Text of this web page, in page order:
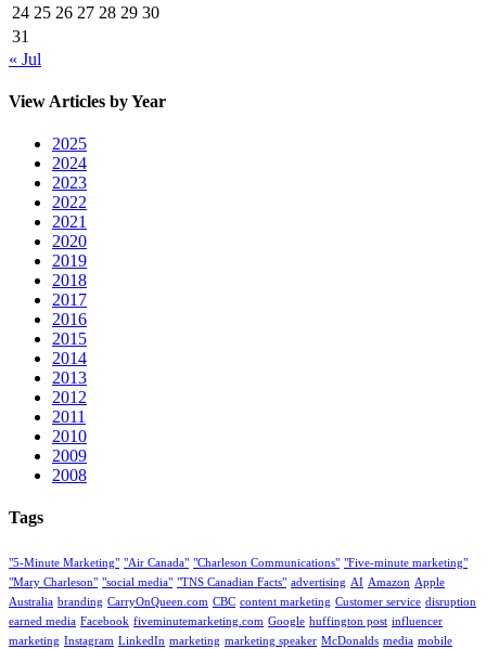
24 25 26 27 28 29 30
31
« Jul
View Articles by Year
2025
2024
2023
2022
2021
2020
2019
2018
2017
2016
2015
2014
2013
2012
2011
2010
2009
2008
Tags
"5-Minute Marketing" "Air Canada" "Charleson Communications" "Five-minute marketing"
"Mary Charleson" "social media" "TNS Canadian Facts" advertising AI Amazon Apple
Australia branding CarryOnQueen.com CBC content marketing Customer service disruption
earned media Facebook fiveminutemarketing.com Google huffington post influencer
marketing Instagram LinkedIn marketing marketing speaker McDonalds media mobile